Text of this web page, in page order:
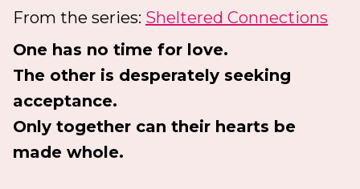
From the series: Sheltered Connections
One has no time for love.
The other is desperately seeking
acceptance.
Only together can their hearts be
made whole.